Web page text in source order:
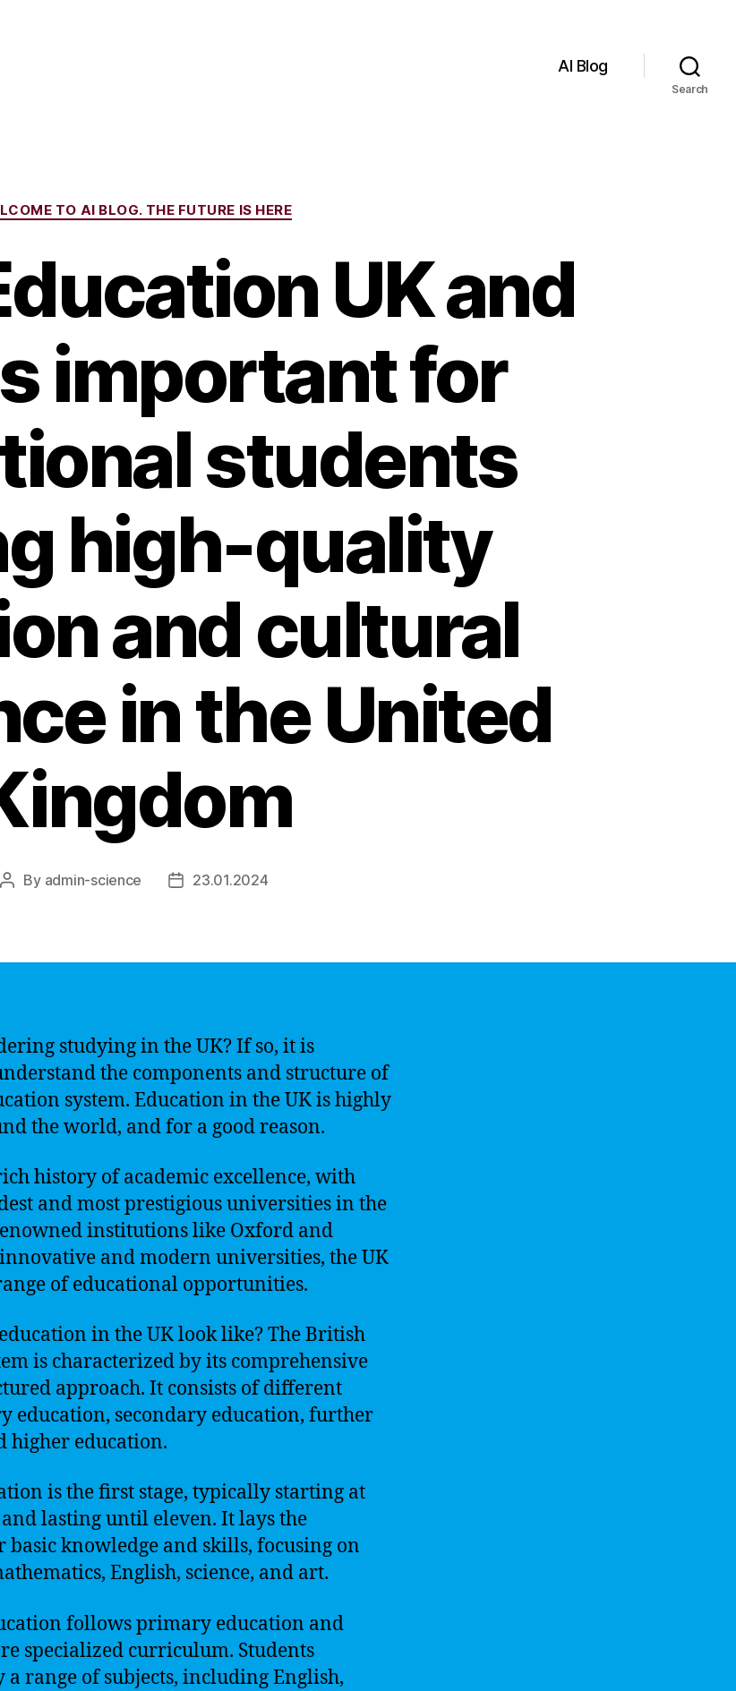
AI Blog
Search
Categories
TO AI BLOG. THE FUTURE IS HERE
UK and
important for
students
high-quality
and cultural
in the United
Post
By admin-science
Post23.01.2024
studying in the UK? If so, it is
the components and structure of
system. Education in the UK is highly
the world, and for a good reason.
history of academic excellence, with
and most prestigious universities in the
institutions like Oxford and
and modern universities, the UK
of educational opportunities.
in the UK look like? The British
is characterized by its comprehensive
approach. It consists of different
education, secondary education, further
higher education.
is the first stage, typically starting at
lasting until eleven. It lays the
knowledge and skills, focusing on
English, science, and art.
follows primary education and
specialized curriculum. Students
range of subjects, including English,